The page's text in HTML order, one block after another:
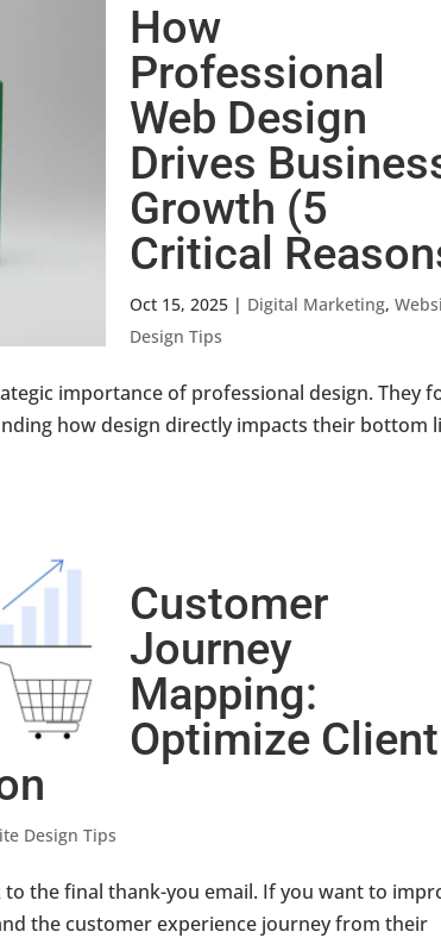
How
Professional
Web Design
Drives
Growth (5
Critical
Oct 15, 2025 | Digital Marketing,
Design Tips
importance of professional design. They
how design directly impacts their bottom
Customer
Journey
Mapping:
Optimize Client
Design Tips
the final thank-you email. If you want to
the customer experience journey from their